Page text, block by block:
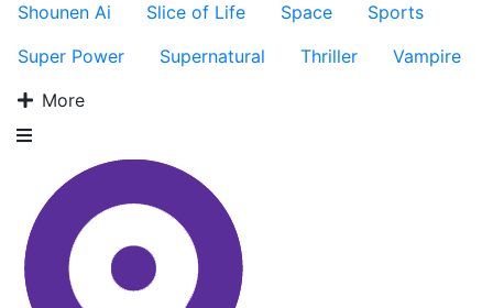
Shounen Ai
Slice of Life Space
Sports
Super Power
Supernatural Thriller
Vampire
More